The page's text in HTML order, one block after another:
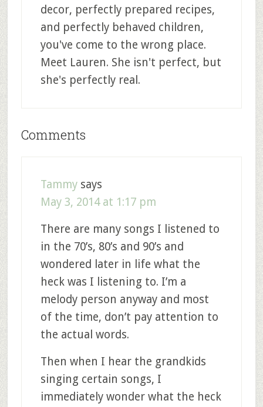
decor, perfectly prepared recipes,
and perfectly behaved children,
you've come to the wrong place.
Meet Lauren. She isn't perfect, but
she's perfectly real.
Comments
Tammy says
May 3, 2014 at 1:17 pm
There are many songs I listened to
in the 70’s, 80’s and 90’s and
wondered later in life what the
heck was I listening to. I’m a
melody person anyway and most
of the time, don’t pay attention to
the actual words.
Then when I hear the grandkids
singing certain songs, I
immediately wonder what the heck